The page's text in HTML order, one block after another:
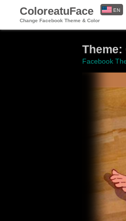
ColoreatuFace
Change Facebook Theme & Color
EN
Theme:
Facebook